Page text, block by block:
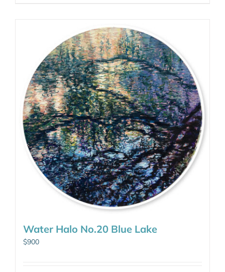
Water Halo No.20 Blue Lake
$900